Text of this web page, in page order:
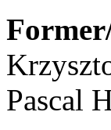
Pascal